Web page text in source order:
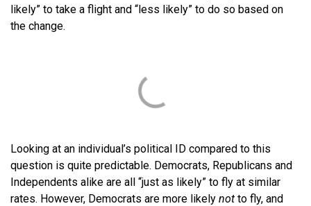
likely” to take a flight and “less likely” to do so based on
the change.
Looking at an individual’s political ID compared to this
question is quite predictable. Democrats, Republicans and
Independents alike are all “just as likely” to fly at similar
rates. However, Democrats are more likely not to fly, and